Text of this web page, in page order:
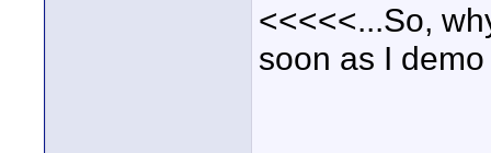
<<<<<...So,
soon as I